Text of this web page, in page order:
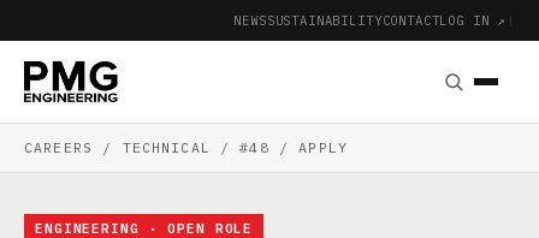
NEWSSUSTAINABILITYCONTACTLOG IN ↗ |
CAREERS / TECHNICAL / #48 / APPLY
ENGINEERING · OPEN ROLE